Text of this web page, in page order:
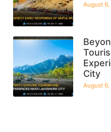
August
City
August